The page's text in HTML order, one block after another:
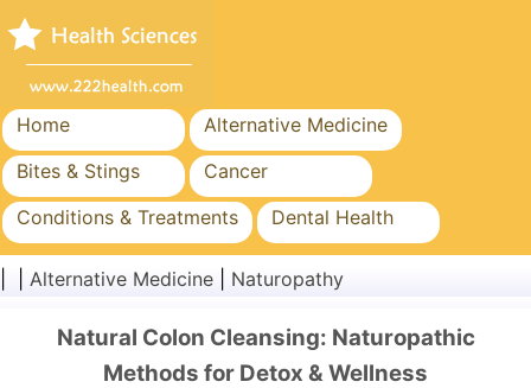
Home
Alternative Medicine
Bites & Stings
Cancer
Conditions & Treatments
Dental Health
Diet & Nutrition
Family Health
Surgery & Procedures
Alternative Medicine Naturopathy
Natural Colon Cleansing: Naturopathic
Methods for Detox & Wellness